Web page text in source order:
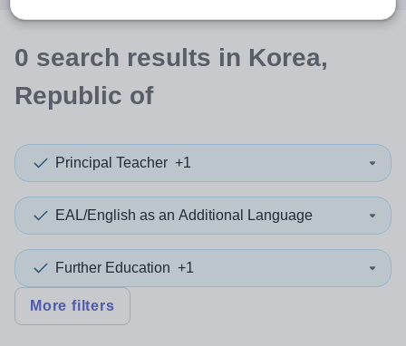
0 search results in Korea,
Republic of
Principal Teacher +1
EAL/English as an Additional Language
Further Education +1
More filters